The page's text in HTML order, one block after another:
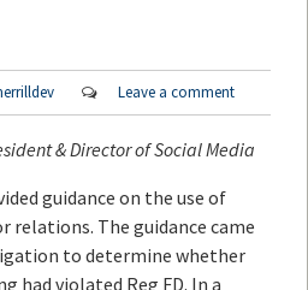
Leave a comment
& Director of Social Media
guidance on the use of
relations. The guidance came
to determine whether
had violated Reg FD. In a